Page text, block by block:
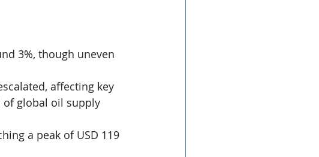
3%, though uneven
affecting key
of global oil supply
a peak of USD 119